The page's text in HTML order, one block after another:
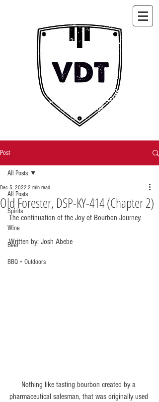
Post
All Posts
Spirits
Wine
Beer
BBQ + Outdoors
All Posts
Old Forester, DSP-KY-414 (Chapter 2)
Dec 5, 2022 2 min read
The continuation of the Joy of Bourbon Journey.
Written by: Josh Abebe
Nothing like tasting bourbon created by a
pharmaceutical salesman, that was originally used